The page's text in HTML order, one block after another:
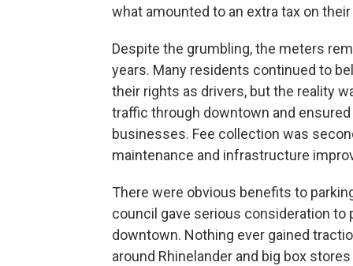
what amounted to an extra tax on
Despite the grumbling, the meters
years. Many residents continued to
their rights as drivers, but the reality
traffic through downtown and
businesses. Fee collection was
maintenance and infrastructure
There were obvious benefits to
council gave serious consideration
downtown. Nothing ever gained
around Rhinelander and big box